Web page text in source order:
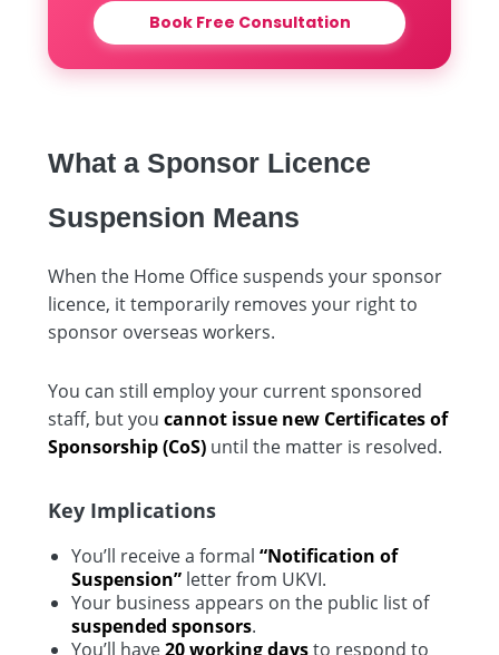
Book Free Consultation
What a Sponsor Licence
Suspension Means
When the Home Office suspends your sponsor
licence, it temporarily removes your right to
sponsor overseas workers.
You can still employ your current sponsored
staff, but you cannot issue new Certificates of
Sponsorship (CoS) until the matter is resolved.
Key Implications
You’ll receive a formal “Notification of
Suspension” letter from UKVI.
Your business appears on the public list of
suspended sponsors.
You’ll have20 working daysto respond to